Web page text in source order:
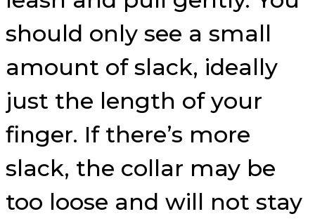
should only see a small
amount of slack, ideally
just the length of your
finger. If there’s more
slack, the collar may be
too loose and will not stay